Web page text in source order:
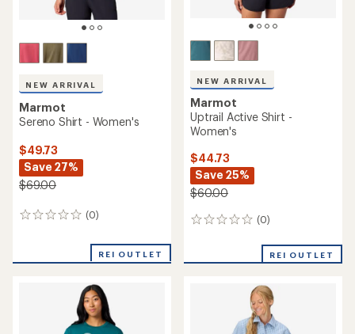
NEW ARRIVAL
Marmot
Sereno Shirt - Women's
$49.73
Save 27%
$69.00
(0)
0
REI OUTLET
NEW ARRIVAL
Marmot
Uptrail Active Shirt -
Women's
$44.73
Save 25%
$60.00
(0)
0
REI OUTLET